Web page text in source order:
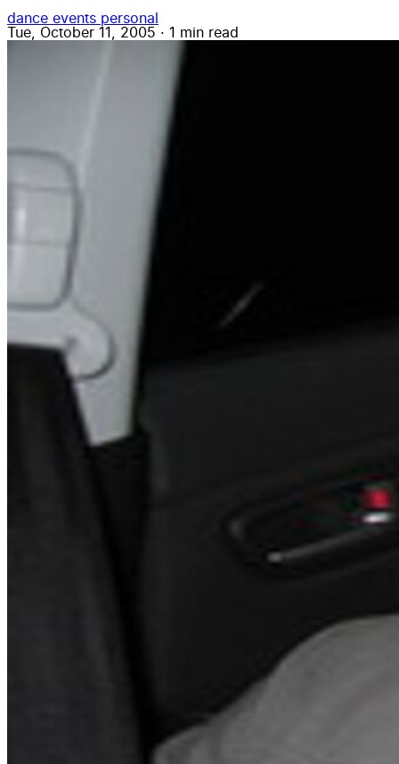
dance events personal
Tue, October 11, 2005 · 1 min read